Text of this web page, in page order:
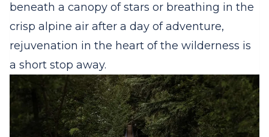
beneath a canopy of stars or breathing in the
crisp alpine air after a day of adventure,
rejuvenation in the heart of the wilderness is
a short stop away.